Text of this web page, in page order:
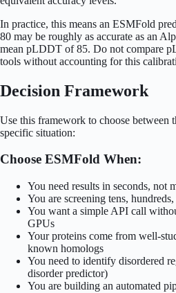
In practice, this means an ESMFold
80 may be roughly as accurate as an
mean pLDDT of 85. Do not compare
tools without accounting for this
Decision Framework
Use this framework to choose between
specific situation:
Choose ESMFold When:
You need results in seconds, not
You are screening tens,
You want a simple API call
GPUs
Your proteins come from well-
known homologs
You need to identify disordered
disorder predictor)
You are building an automated